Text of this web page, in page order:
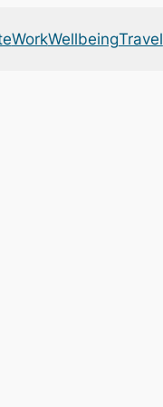
WorkWellbeingTravel